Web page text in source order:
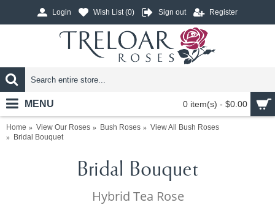
Login Wish List (0) Sign out Register
0 item(s) - $0.00
MENU
Home View Our Roses Bush Roses
View All Bush Roses
Bridal Bouquet
Bridal Bouquet
Hybrid Tea Rose